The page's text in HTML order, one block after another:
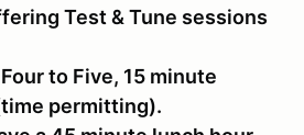
Test & Tune sessions
to Five, 15 minute
permitting).